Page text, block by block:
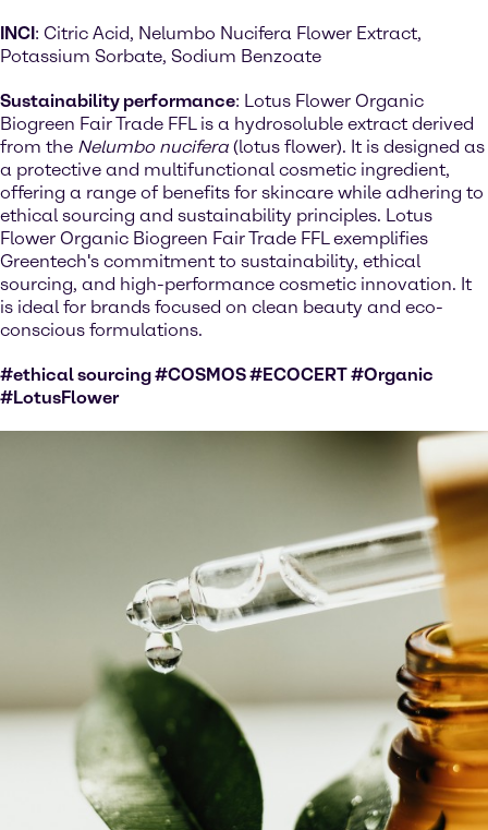
INCI: Citric Acid, Nelumbo Nucifera Flower Extract,
Potassium Sorbate, Sodium Benzoate
Sustainability performance: Lotus Flower Organic
Biogreen Fair Trade FFL is a hydrosoluble extract derived
from the Nelumbo nucifera (lotus flower). It is designed as
a protective and multifunctional cosmetic ingredient,
offering a range of benefits for skincare while adhering to
ethical sourcing and sustainability principles. Lotus
Flower Organic Biogreen Fair Trade FFL exemplifies
Greentech's commitment to sustainability, ethical
sourcing, and high-performance cosmetic innovation. It
is ideal for brands focused on clean beauty and eco-
conscious formulations.
#ethical sourcing #COSMOS #ECOCERT #Organic
#LotusFlower